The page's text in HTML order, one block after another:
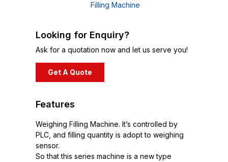
Filling Machine
Looking for Enquiry?
Ask for a quotation now and let us serve you!
Get A Quote
Features
Weighing Filling Machine. It’s controlled by
PLC, and filling quantity is adopt to weighing
sensor.
So that this series machine is a new type